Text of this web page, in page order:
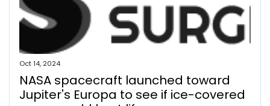
Oct 14, 2024
NASA spacecraft launched toward
Jupiter's Europa to see if ice-covered